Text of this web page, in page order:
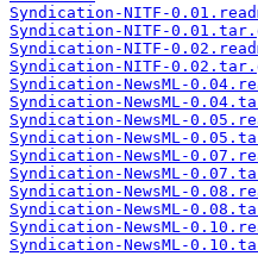
Syndication-NITF-
Syndication-NITF-
Syndication-NITF-
Syndication-NITF-
Syndication-NewsML-
Syndication-NewsML-
Syndication-NewsML-
Syndication-NewsML-
Syndication-NewsML-
Syndication-NewsML-
Syndication-NewsML-
Syndication-NewsML-
Syndication-NewsML-
Syndication-NewsML-